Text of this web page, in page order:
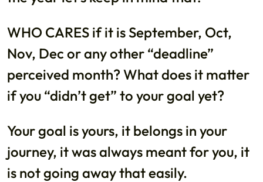
WHO CARES if it is September, Oct,
Nov, Dec or any other “deadline”
perceived month? What does it matter
if you “didn’t get” to your goal yet?
Your goal is yours, it belongs in your
journey, it was always meant for you, it
is not going away that easily.